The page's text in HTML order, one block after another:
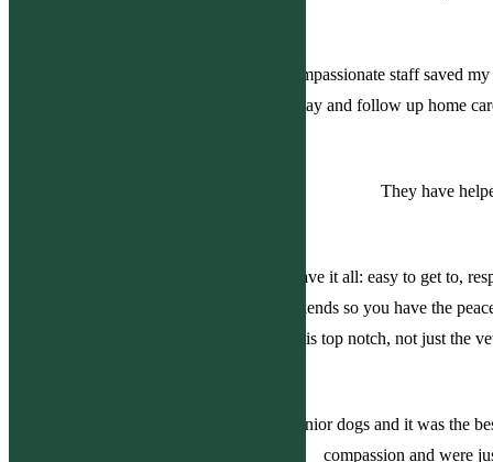
Knowledgeable, professional and compassionate staff saved
hospital stay. His hospital stay and follow up home
They have
Best vet practice hands down. They have it all: easy to get to,
hour service including nights and weekends so you have the
everyone is top notch, not just the
I went there today with my two small senior dogs and it was the
compassion and were